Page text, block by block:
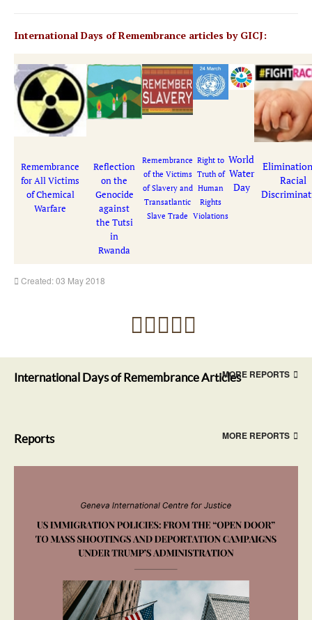
International Days of Remembrance articles by GICJ:
Remembrance
for All Victims
of Chemical
Warfare
Reflection
on the
Genocide
against
the Tutsi
in
Rwanda
Remembrance
of the Victims
of Slavery and
Transatlantic
Slave Trade
Right to
Truth of
Human
Rights
Violations
World
Water
Day
Racial
Created: 03 May 2018
International Days of Remembrance ArticlesMORE REPORTS
Reports MORE REPORTS